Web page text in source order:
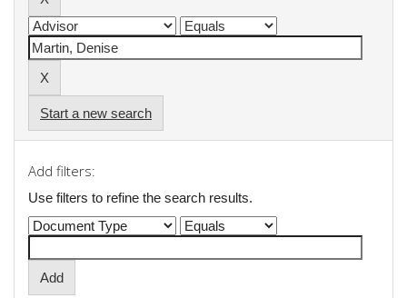
Start a new search
Add filters:
Use filters to refine the search results.